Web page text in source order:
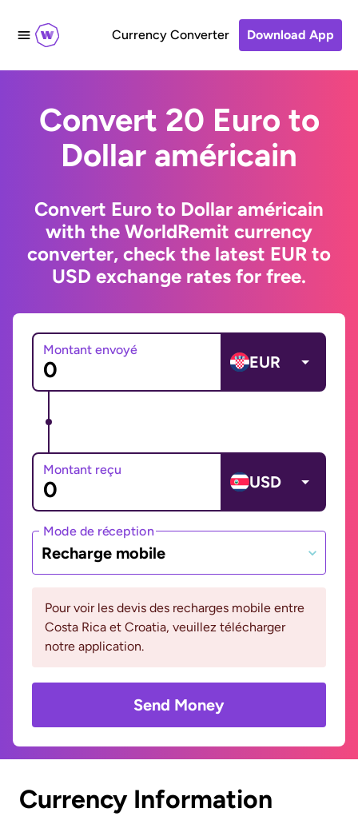
Currency Converter Download App
Convert 20 Euro to
Dollar américain
Convert Euro to Dollar américain
with the WorldRemit currency
converter, check the latest EUR to
USD exchange rates for free.
Montant envoyé
EUR
Montant reçu
USD
Mode de réception
Recharge mobile
Pour voir les devis des recharges mobile entre
Costa Rica et Croatia, veuillez télécharger
notre application.
Send Money
Currency Information